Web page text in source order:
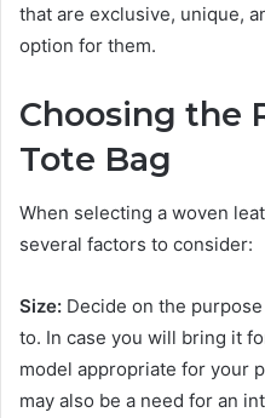
that are exclusive, unique,
option for them.
Choosing the
Tote Bag
When selecting a woven
several factors to consider:
Size: Decide on the
to. In case you will bring it
model appropriate for your
may also be a need for an